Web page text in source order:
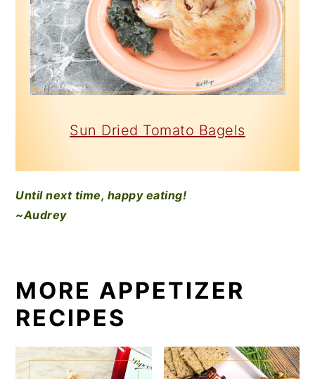
Sun Dried Tomato Bagels
Until next time, happy eating!
~Audrey
MORE APPETIZER
RECIPES